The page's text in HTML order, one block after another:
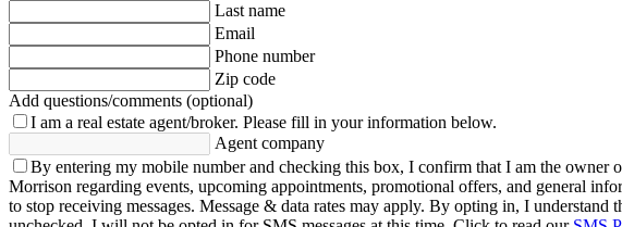
Last name
Email
Phone number
Zip code
Add questions/comments (optional)
I am a real estate agent/broker. Please fill in your information below.
Agent company
By entering my mobile number and checking this box, I confirm that I am the owner
Morrison regarding events, upcoming appointments, promotional offers, and general
to stop receiving messages. Message & data rates may apply. By opting in, I